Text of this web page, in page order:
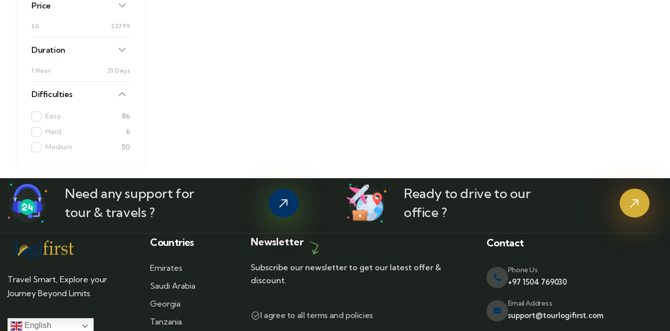
Price
$0 $3799
Duration
1 Hour 21 Days
Difficulties
Easy
86
Hard
6
Medium
50
Need any support for
tour & travels ?
Ready to drive to our
office ?
Travel Smart, Explore your
Journey Beyond Limits
English
Countries
Emirates
Saudi Arabia
Georgia
Tanzania
Newsletter
Subscribe our newsletter to get our latest offer &
discount.
I agree to all terms and policies
Contact
Phone Us
+97 1504 769030
Email Address
support@tourlogifirst.com